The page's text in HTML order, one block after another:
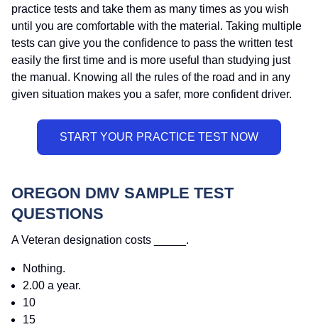
practice tests and take them as many times as you wish
until you are comfortable with the material. Taking multiple
tests can give you the confidence to pass the written test
easily the first time and is more useful than studying just
the manual. Knowing all the rules of the road and in any
given situation makes you a safer, more confident driver.
OREGON DMV SAMPLE TEST
QUESTIONS
A Veteran designation costs _____.
Nothing.
2.00 a year.
10
15